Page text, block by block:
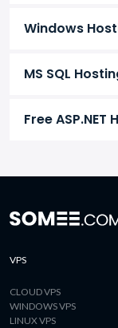
Windows
MS SQL
Free ASP.NET
VPS
CLOUD VPS
WINDOWS VPS
LINUX VPS